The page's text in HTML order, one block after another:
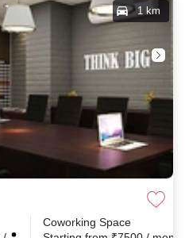
1 km
Coworking Space